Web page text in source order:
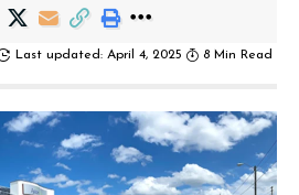
Last updated: April 4, 2025 8 Min Read